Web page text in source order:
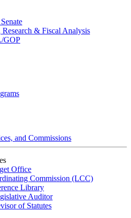
Research & Fiscal Analysis
GOP
and Commissions
Office
Commission (LCC)
Library
Auditor
of Statutes